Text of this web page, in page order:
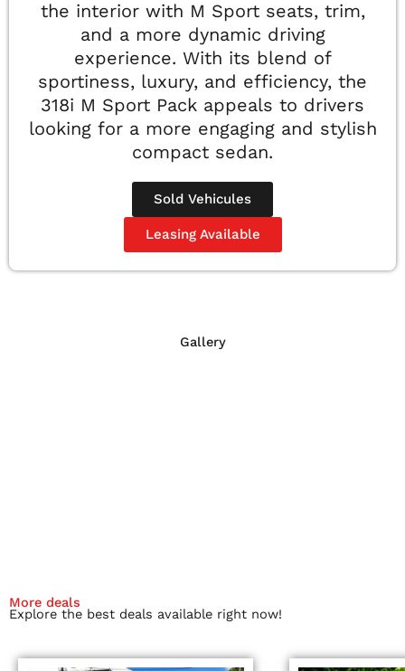
the interior with M Sport seats, trim,
and a more dynamic driving
experience. With its blend of
sportiness, luxury, and efficiency, the
318i M Sport Pack appeals to drivers
looking for a more engaging and stylish
compact sedan.
Sold Vehicules
Leasing Available
Gallery
More deals
Explore the best deals available right now!